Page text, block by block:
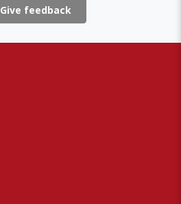
Give feedback